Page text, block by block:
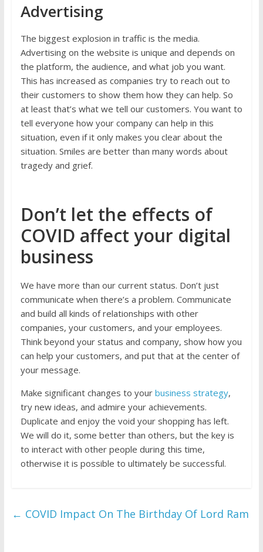
Advertising
The biggest explosion in traffic is the media.
Advertising on the website is unique and depends on
the platform, the audience, and what job you want.
This has increased as companies try to reach out to
their customers to show them how they can help. So
at least that’s what we tell our customers. You want to
tell everyone how your company can help in this
situation, even if it only makes you clear about the
situation. Smiles are better than many words about
tragedy and grief.
Don’t let the effects of
COVID affect your digital
business
We have more than our current status. Don’t just
communicate when there’s a problem. Communicate
and build all kinds of relationships with other
companies, your customers, and your employees.
Think beyond your status and company, show how you
can help your customers, and put that at the center of
your message.
Make significant changes to your business strategy,
try new ideas, and admire your achievements.
Duplicate and enjoy the void your shopping has left.
We will do it, some better than others, but the key is
to interact with other people during this time,
otherwise it is possible to ultimately be successful.
← COVID Impact On The Birthday Of Lord Ram